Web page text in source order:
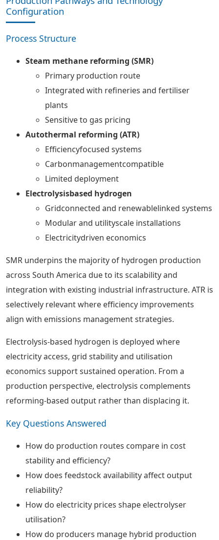
Configuration
Process Structure
Steam methane reforming (SMR)
Primary production route
Integrated with refineries and fertiliser
plants
Sensitive to gas pricing
Autothermal reforming (ATR)
Efficiencyfocused systems
Carbonmanagementcompatible
Limited deployment
Electrolysisbased hydrogen
Gridconnected and renewablelinked systems
Modular and utilityscale installations
Electricitydriven economics
SMR underpins the majority of hydrogen production
across South America due to its scalability and
integration with existing industrial infrastructure. ATR is
selectively relevant where efficiency improvements
align with emissions management strategies.
Electrolysis-based hydrogen is deployed where
electricity access, grid stability and utilisation
economics support sustained operation. From a
production perspective, electrolysis complements
reforming-based output rather than displacing it.
Key Questions Answered
How do production routes compare in cost
stability and efficiency?
How does feedstock availability affect output
reliability?
How do electricity prices shape electrolyser
utilisation?
How do producers manage hybrid production